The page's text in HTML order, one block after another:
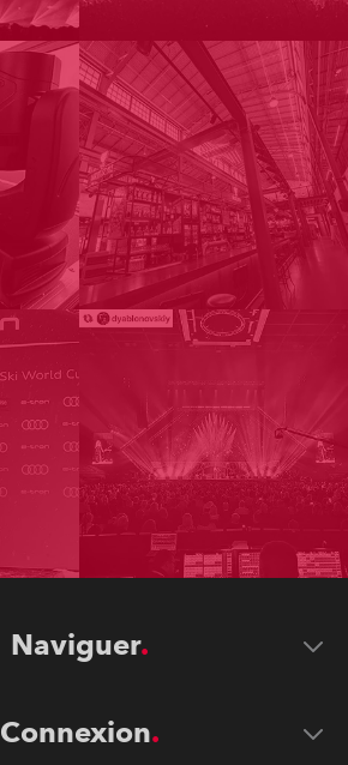
Naviguer
Connexion